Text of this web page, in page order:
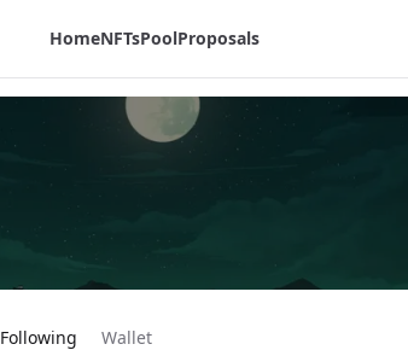
HomeNFTsPoolProposals
Current page:
Following Wallet